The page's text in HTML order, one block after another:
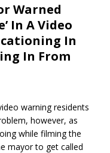
Warned
In A Video
In
In From
warning residents
however, as
while filming the
mayor to get called